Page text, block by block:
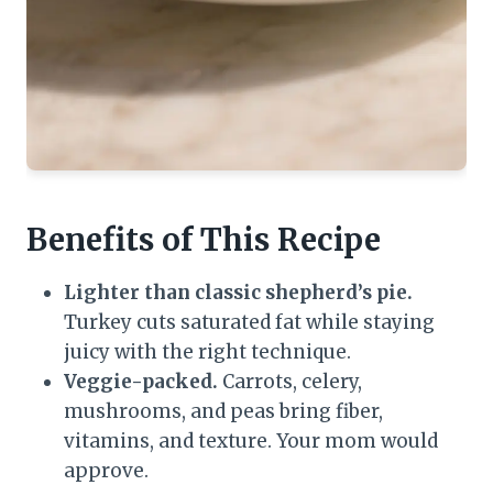
Benefits of This Recipe
Lighter than classic shepherd’s pie.
Turkey cuts saturated fat while staying
juicy with the right technique.
Veggie-packed. Carrots, celery,
mushrooms, and peas bring fiber,
vitamins, and texture. Your mom would
approve.